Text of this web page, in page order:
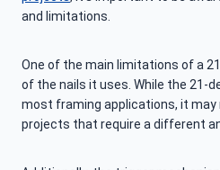
and limitations.
One of the main limitations of a
of the nails it uses. While the 21-
most framing applications, it may
projects that require a different